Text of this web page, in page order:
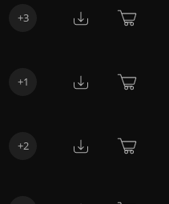
+3
+1
+2